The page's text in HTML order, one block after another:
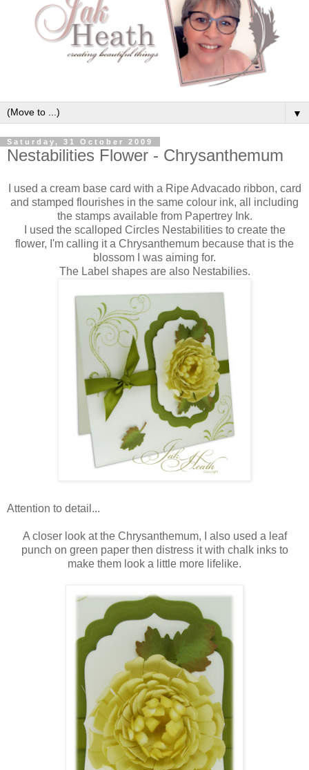
▼
Saturday, 31 October 2009
Nestabilities Flower - Chrysanthemum
I used a cream base card with a Ripe Advacado ribbon, card
and stamped flourishes in the same colour ink, all including
the stamps available from Papertrey Ink.
I used the scalloped Circles Nestabilities to create the
flower, I'm calling it a Chrysanthemum because that is the
blossom I was aiming for.
The Label shapes are also Nestabilies.
Attention to detail...
A closer look at the Chrysanthemum, I also used a leaf
punch on green paper then distress it with chalk inks to
make them look a little more lifelike.